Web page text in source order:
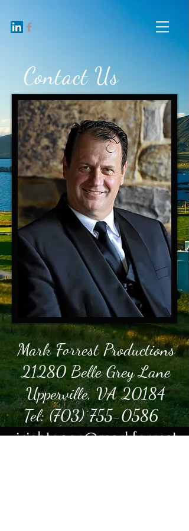
Contact Us
Mark Forrest Productions
21280 Belle Grey Lane
Upperville, VA 20184
Tel:(703) 755-0586
irishtenor@markforrest.